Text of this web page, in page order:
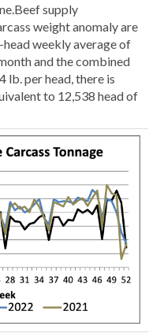
supply
weight anomaly are
weekly average of
and the combined
lb. per head, there is
to 12,538 head of